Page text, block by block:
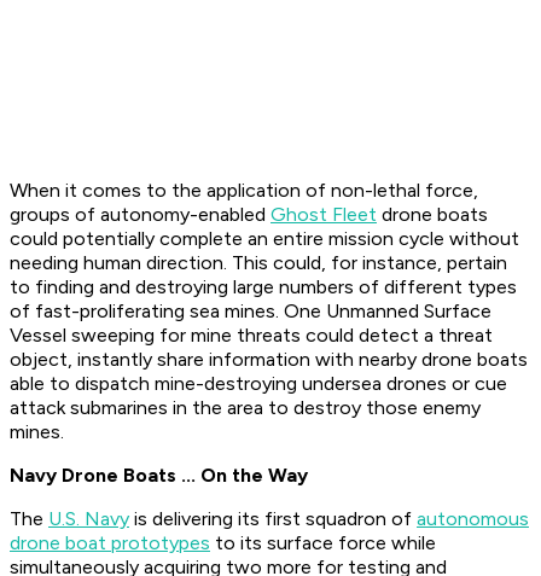
When it comes to the application of non-lethal force,
groups of autonomy-enabled Ghost Fleet drone boats
could potentially complete an entire mission cycle without
needing human direction. This could, for instance, pertain
to finding and destroying large numbers of different types
of fast-proliferating sea mines. One Unmanned Surface
Vessel sweeping for mine threats could detect a threat
object, instantly share information with nearby drone boats
able to dispatch mine-destroying undersea drones or cue
attack submarines in the area to destroy those enemy
mines.
Navy Drone Boats ... On the Way
The U.S. Navy is delivering its first squadron of autonomous
drone boat prototypes to its surface force while
simultaneously acquiring two more for testing and